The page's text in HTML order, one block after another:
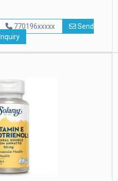
770196xxxxx
Send
Inquiry